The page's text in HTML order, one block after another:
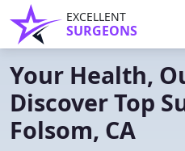
EXCELLENT
SURGEONS
Your Health,
Discover Top
Folsom, CA